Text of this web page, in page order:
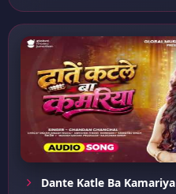
Dante Katle Ba Kamariya